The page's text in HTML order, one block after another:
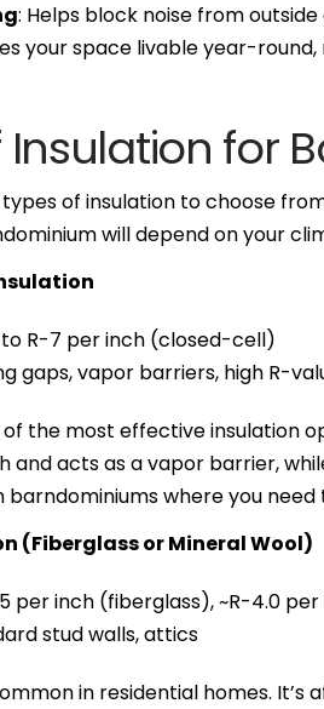
: Helps block noise from
your space livable year-
Insulation for
of insulation to choose
will depend on your
to R-7 per inch (closed-cell)
gaps, vapor barriers, high R-
the most effective insulation
acts as a vapor barrier,
barndominiums where you
(Fiberglass or Mineral Wool)
per inch (fiberglass), ~R-4.0
stud walls, attics
in residential homes.